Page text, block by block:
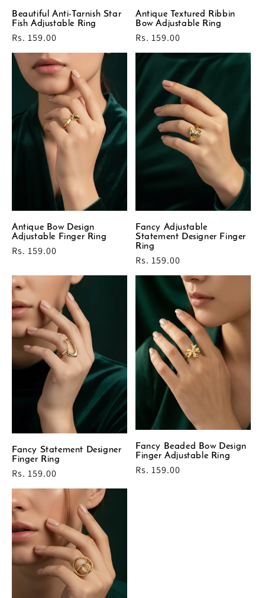
Beautiful Anti-Tarnish Star
Fish Adjustable Ring
Regular
price
Rs. 159.00
Antique Textured Ribbin
Bow Adjustable Ring
Regular
price
Rs. 159.00
Antique Bow Design
Adjustable Finger Ring
Regular
Rs. 159.00
Fancy Adjustable
Statement Designer Finger
Ring
Regular
price
Rs. 159.00
Fancy Statement Designer
Finger Ring
Regular
price
Rs. 159.00
Fancy Beaded Bow Design
Finger Adjustable Ring
Regular
Rs. 159.00